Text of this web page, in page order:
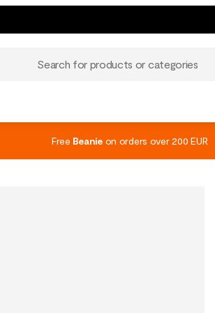
Search for products or categories
Free Beanieon orders over 200 EUR